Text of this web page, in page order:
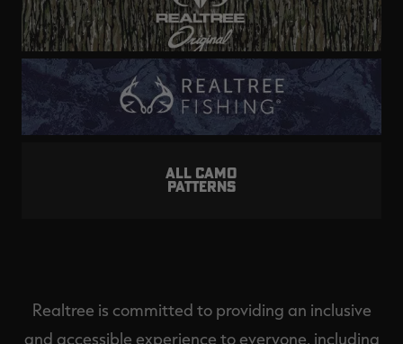
ALL CAMO
PATTERNS
Realtree is committed to providing an inclusive
and accessible experience to everyone, including